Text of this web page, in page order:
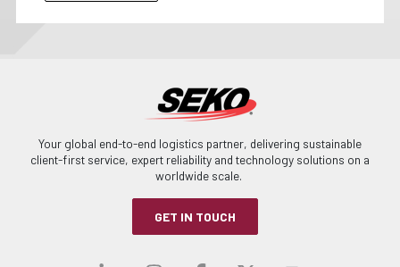
Your global end-to-end logistics partner, delivering sustainable
client-first service, expert reliability and technology solutions on a
worldwide scale.
GET IN TOUCH